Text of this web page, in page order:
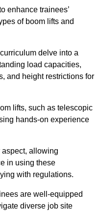
enhance trainees’
of boom lifts and
delve into a
load capacities,
and height restrictions for
lifts, such as telescopic
hands-on experience
aspect, allowing
in using these
with regulations.
are well-equipped
diverse job site